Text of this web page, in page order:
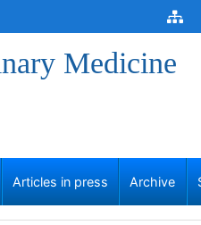
Medicine
Articles in press Archive